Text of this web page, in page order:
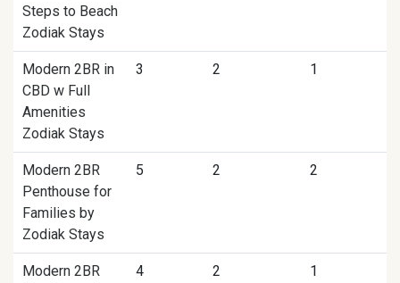
Steps to Beach
Zodiak Stays
Modern 2BR in
CBD w Full
Amenities
Zodiak Stays
3 2 1
Modern 2BR
Penthouse for
Families by
Zodiak Stays
5 2 2
Modern 2BR
4 2 1